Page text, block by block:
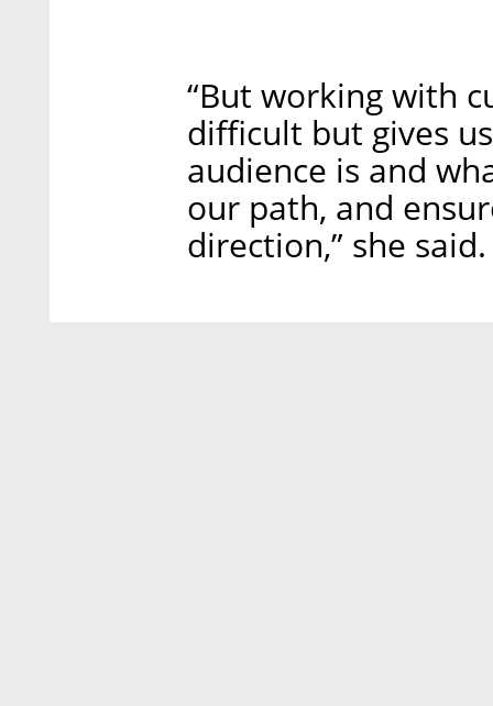
“But working with
difficult but gives
audience is and
our path, and
direction,” she said.